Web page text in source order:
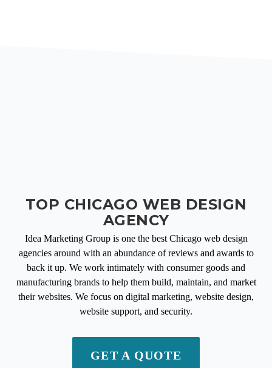
TOP CHICAGO WEB DESIGN
AGENCY
Idea Marketing Group is one the best Chicago web design
agencies around with an abundance of reviews and awards to
back it up. We work intimately with consumer goods and
manufacturing brands to help them build, maintain, and market
their websites. We focus on digital marketing, website design,
website support, and security.
GET A QUOTE